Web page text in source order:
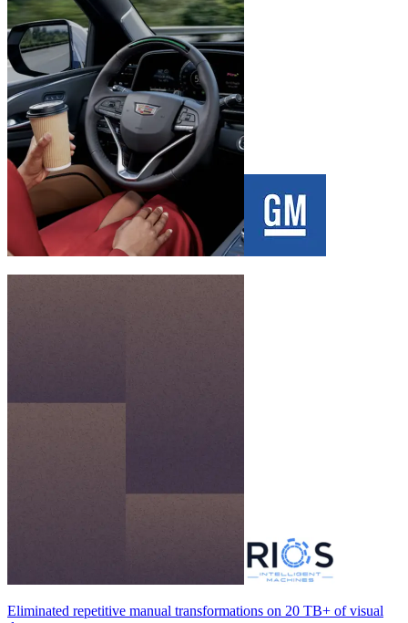
Eliminated repetitive manual transformations on 20 TB+ of visual